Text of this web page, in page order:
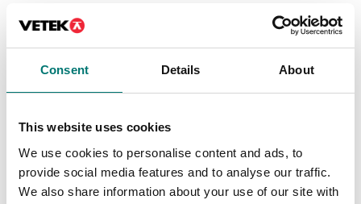
Consent Details About
This website uses cookies
We use cookies to personalise content and ads, to
provide social media features and to analyse our traffic.
We also share information about your use of our site with
Others also bought